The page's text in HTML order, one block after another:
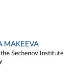
MAKEEVA
Sechenov Institute